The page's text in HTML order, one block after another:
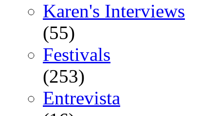
Karen's Interviews
(55)
Festivals
(253)
Entrevista